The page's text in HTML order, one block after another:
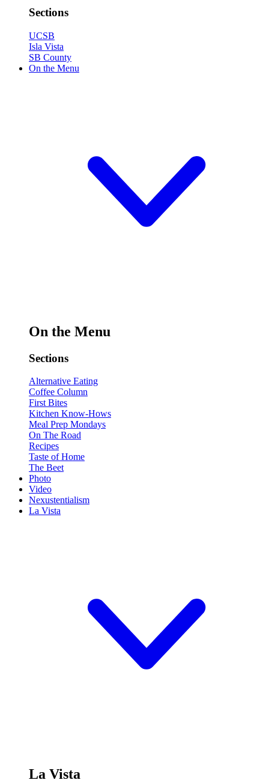
Sections
UCSB
Isla Vista
SB County
On the Menu
On the Menu
Sections
Alternative Eating
Coffee Column
First Bites
Kitchen Know-Hows
Meal Prep Mondays
On The Road
Recipes
Taste of Home
The Beet
Photo
Video
Nexustentialism
La Vista
La Vista